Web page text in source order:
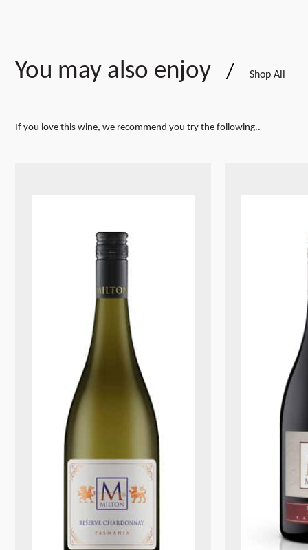
You may also enjoy / Shop All
If you love this wine, we recommend you try the following..